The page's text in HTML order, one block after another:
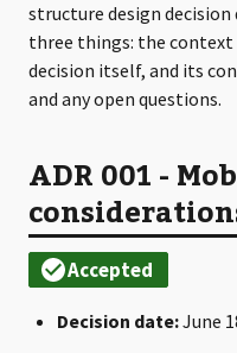
structure design decision
three things: the
decision itself, and its
and any open questions.
ADR 001 -
Decision date:June